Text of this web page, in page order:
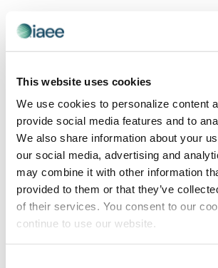
This website uses cookies
We use cookies to personalize content
provide social media features and to
We also share information about your
our social media, advertising and
may combine it with other information
provided to them or that they’ve
of their services. You consent to our
continue to use our website.
ADVOCACY,DIVERSITY, EQUITY AND
SPOTLIGHT
DE&I Spotlight on Dennis Smith
IAEE Chairperson Dennis Smith offers